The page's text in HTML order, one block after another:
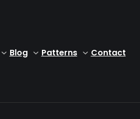
Blog Patterns Contact